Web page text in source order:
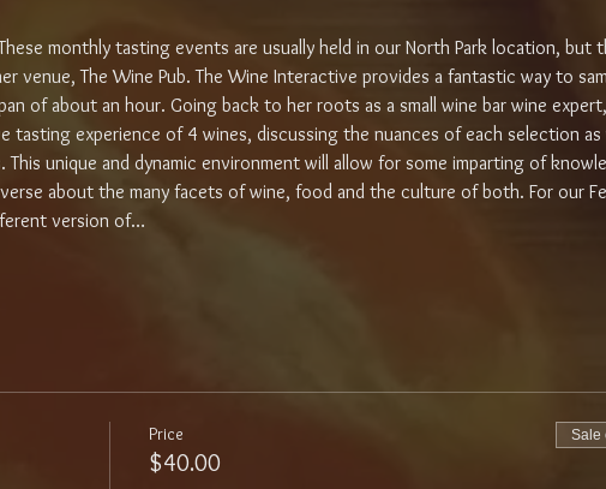
monthly tasting events are usually held in our North Park location, but
venue, The Wine Pub. The Wine Interactive provides a fantastic way to
of about an hour. Going back to her roots as a small wine bar wine
tasting experience of 4 wines, discussing the nuances of each selection as
unique and dynamic environment will allow for some imparting of
about the many facets of wine, food and the culture of both. For our
version of…
Price
$40.00
Sale